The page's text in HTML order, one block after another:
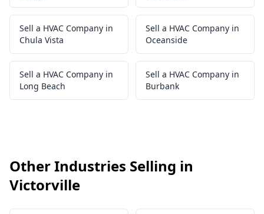
Sell a HVAC Company in
Chula Vista
Sell a HVAC Company in
Oceanside
Sell a HVAC Company in
Long Beach
Sell a HVAC Company in
Burbank
Other Industries Selling in
Victorville